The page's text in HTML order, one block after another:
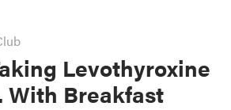
Levothyroxine
With Breakfast